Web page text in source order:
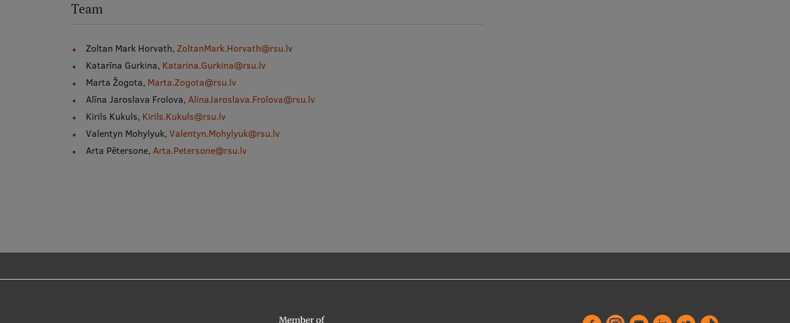
Team
Zoltan Mark Horvath, ZoltanMark.Horvath@rsu.lv
Katarīna Gurkina, Katarina.Gurkina@rsu.lv
Marta Žogota, Marta.Zogota@rsu.lv
Alīna Jaroslava Frolova, AlinaJaroslava.Frolova@rsu.lv
Kirils Kukuls, Kirils.Kukuls@rsu.lv
Valentyn Mohylyuk, Valentyn.Mohylyuk@rsu.lv
Arta Pētersone, Arta.Petersone@rsu.lv